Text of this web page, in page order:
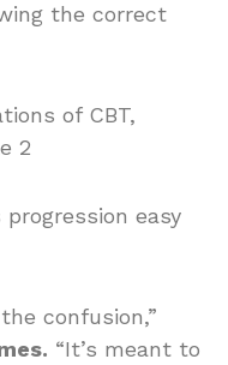
the correct
of CBT,
2
easy
confusion,”
“It’s meant to